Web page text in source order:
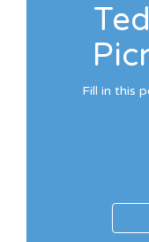
Fill in this